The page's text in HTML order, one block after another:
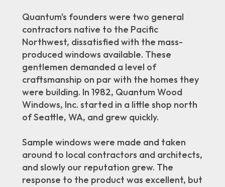
Quantum's founders were two general
contractors native to the Pacific
Northwest, dissatisfied with the mass-
produced windows available. These
gentlemen demanded a level of
craftsmanship on par with the homes they
were building. In 1982, Quantum Wood
Windows, Inc. started in a little shop north
of Seattle, WA, and grew quickly.
Sample windows were made and taken
around to local contractors and architects,
and slowly our reputation grew. The
response to the product was excellent, but